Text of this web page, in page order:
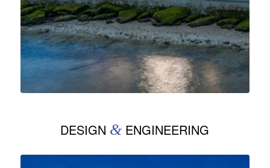
DESIGN & ENGINEERING